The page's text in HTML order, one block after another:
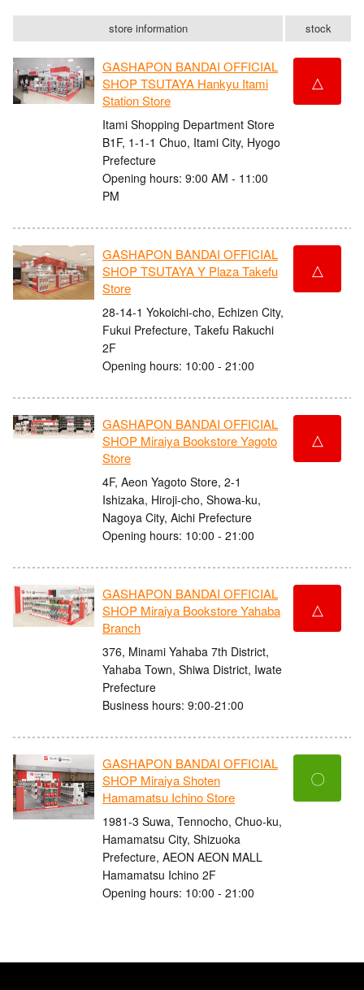
store information stock
GASHAPON BANDAI OFFICIAL
SHOP TSUTAYA Hankyu Itami
Station Store
Itami Shopping Department Store
B1F, 1-1-1 Chuo, Itami City, Hyogo
Prefecture
Opening hours: 9:00 AM - 11:00
PM
△
GASHAPON BANDAI OFFICIAL
SHOP TSUTAYA Y Plaza Takefu
Store
28-14-1 Yokoichi-cho, Echizen City,
Fukui Prefecture, Takefu Rakuchi
2F
Opening hours: 10:00 - 21:00
△
GASHAPON BANDAI OFFICIAL
SHOP Miraiya Bookstore Yagoto
Store
4F, Aeon Yagoto Store, 2-1
Ishizaka, Hiroji-cho, Showa-ku,
Nagoya City, Aichi Prefecture
Opening hours: 10:00 - 21:00
△
GASHAPON BANDAI OFFICIAL
SHOP Miraiya Bookstore Yahaba
Branch
376, Minami Yahaba 7th District,
Yahaba Town, Shiwa District, Iwate
Prefecture
Business hours: 9:00-21:00
△
GASHAPON BANDAI OFFICIAL
SHOP Miraiya Shoten
Hamamatsu Ichino Store
1981-3 Suwa, Tennocho, Chuo-ku,
Hamamatsu City, Shizuoka
Prefecture, AEON AEON MALL
Hamamatsu Ichino 2F
Opening hours: 10:00 - 21:00
〇